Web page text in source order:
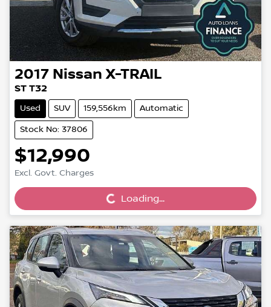
2017 Nissan X-TRAIL
ST T32
Used SUV 159,556km Automatic
Stock No: 37806
$12,990
Excl. Govt. Charges Loading...Loading...